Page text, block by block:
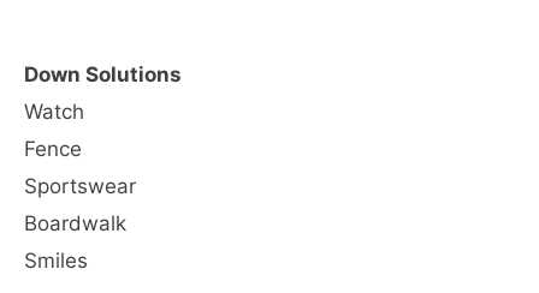
Down Solutions
Watch
Fence
Sportswear
Boardwalk
Smiles